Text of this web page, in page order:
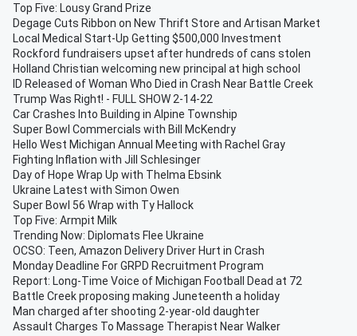
Top Five: Lousy Grand Prize
Degage Cuts Ribbon on New Thrift Store and Artisan Market
Local Medical Start-Up Getting $500,000 Investment
Rockford fundraisers upset after hundreds of cans stolen
Holland Christian welcoming new principal at high school
ID Released of Woman Who Died in Crash Near Battle Creek
Trump Was Right! - FULL SHOW 2-14-22
Car Crashes Into Building in Alpine Township
Super Bowl Commercials with Bill McKendry
Hello West Michigan Annual Meeting with Rachel Gray
Fighting Inflation with Jill Schlesinger
Day of Hope Wrap Up with Thelma Ebsink
Ukraine Latest with Simon Owen
Super Bowl 56 Wrap with Ty Hallock
Top Five: Armpit Milk
Trending Now: Diplomats Flee Ukraine
OCSO: Teen, Amazon Delivery Driver Hurt in Crash
Monday Deadline For GRPD Recruitment Program
Report: Long-Time Voice of Michigan Football Dead at 72
Battle Creek proposing making Juneteenth a holiday
Man charged after shooting 2-year-old daughter
Assault Charges To Massage Therapist Near Walker